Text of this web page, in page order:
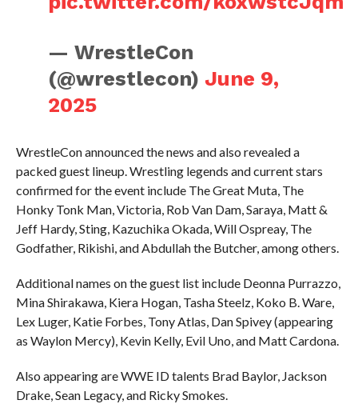
— WrestleCon
(@wrestlecon) June 9,
2025
WrestleCon announced the news and also revealed a
packed guest lineup. Wrestling legends and current stars
confirmed for the event include The Great Muta, The
Honky Tonk Man, Victoria, Rob Van Dam, Saraya, Matt &
Jeff Hardy, Sting, Kazuchika Okada, Will Ospreay, The
Godfather, Rikishi, and Abdullah the Butcher, among others.
Additional names on the guest list include Deonna Purrazzo,
Mina Shirakawa, Kiera Hogan, Tasha Steelz, Koko B. Ware,
Lex Luger, Katie Forbes, Tony Atlas, Dan Spivey (appearing
as Waylon Mercy), Kevin Kelly, Evil Uno, and Matt Cardona.
Also appearing are WWE ID talents Brad Baylor, Jackson
Drake, Sean Legacy, and Ricky Smokes.